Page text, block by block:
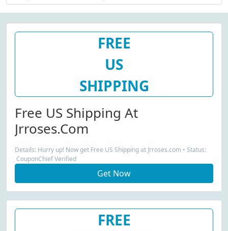
FREE
US
SHIPPING
Free US Shipping At
Jrroses.com
Details: Hurry up! Now get Free US Shipping at Jrroses.com • Status:
CouponChief Verified
Get Now
FREE